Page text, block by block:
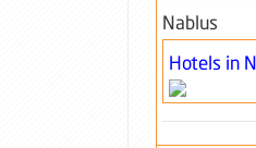
Nablus
Hotels in